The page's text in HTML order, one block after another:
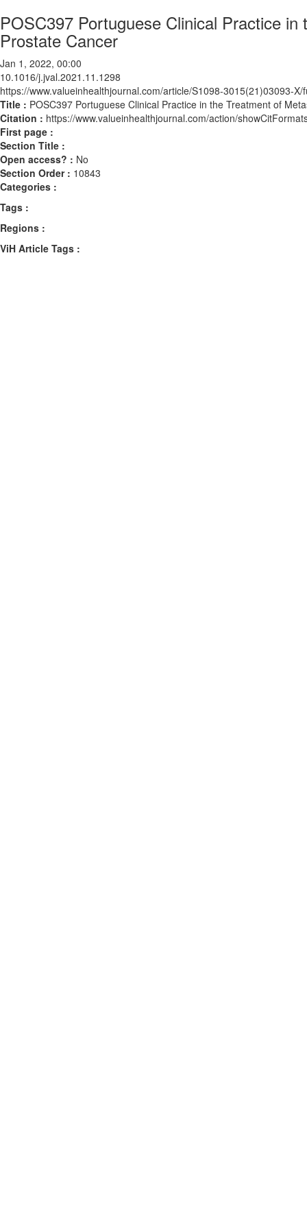
POSC397 Portuguese Clinical Practice
Prostate Cancer
Jan 1, 2022, 00:00
10.1016/j.jval.2021.11.1298
https://www.valueinhealthjournal.com/article/S1098-3015(21)03093-X/
Title : POSC397 Portuguese Clinical Practice in the Treatment of
Citation : https://www.valueinhealthjournal.com/action/
First page :
Section Title :
Open access? : No
Section Order : 10843
Categories :
Tags :
Regions :
ViH Article Tags :